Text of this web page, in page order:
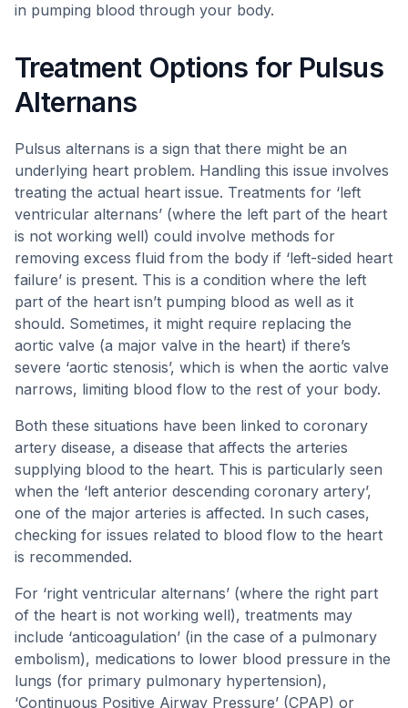
in pumping blood through your body.
Treatment Options for Pulsus
Alternans
Pulsus alternans is a sign that there might be an
underlying heart problem. Handling this issue involves
treating the actual heart issue. Treatments for ‘left
ventricular alternans’ (where the left part of the heart
is not working well) could involve methods for
removing excess fluid from the body if ‘left-sided heart
failure’ is present. This is a condition where the left
part of the heart isn’t pumping blood as well as it
should. Sometimes, it might require replacing the
aortic valve (a major valve in the heart) if there’s
severe ‘aortic stenosis’, which is when the aortic valve
narrows, limiting blood flow to the rest of your body.
Both these situations have been linked to coronary
artery disease, a disease that affects the arteries
supplying blood to the heart. This is particularly seen
when the ‘left anterior descending coronary artery’,
one of the major arteries is affected. In such cases,
checking for issues related to blood flow to the heart
is recommended.
For ‘right ventricular alternans’ (where the right part
of the heart is not working well), treatments may
include ‘anticoagulation’ (in the case of a pulmonary
embolism), medications to lower blood pressure in the
lungs (for primary pulmonary hypertension),
‘Continuous Positive Airway Pressure’ (CPAP) or